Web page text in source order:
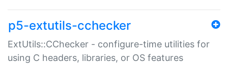
p5-extutils-cchecker
ExtUtils::CChecker - configure-time utilities for
using C headers, libraries, or OS features